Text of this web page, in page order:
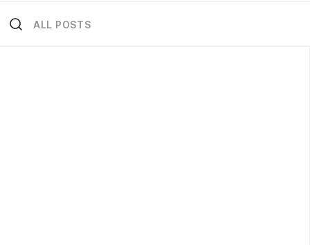
ALL POSTS